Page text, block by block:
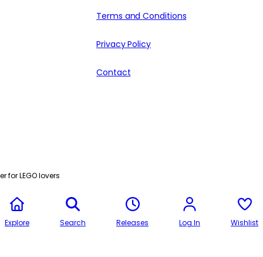
Terms and Conditions
Privacy Policy
Contact
for LEGO lovers
Explore Search Releases Log In Wishlist